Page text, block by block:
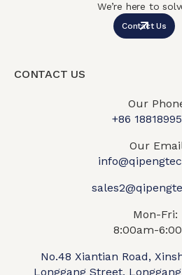
We’re here to
Contact Us
CONTACT US
Our
+86
Our
Mon-Fri:
8:00am-
No.48 Xiantian Road,
Longgang Street,